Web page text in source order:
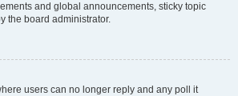
and global announcements, sticky topic
the board administrator.
users can no longer reply and any poll it